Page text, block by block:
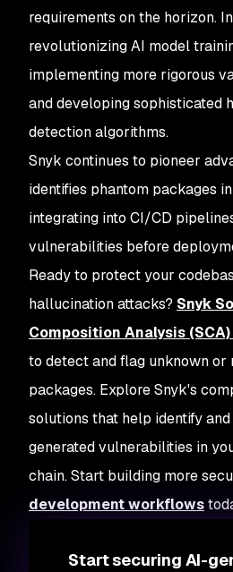
requirements on the horizon.
revolutionizing AI model
implementing more rigorous
and developing sophisticated
detection algorithms.
Snyk continues to pioneer
identifies phantom packages
integrating into CI/CD
vulnerabilities before
Ready to protect your
hallucination attacks? Snyk
Composition Analysis
to detect and flag unknown or
packages. Explore Snyk's
solutions that help identify
generated vulnerabilities in
chain. Start building more
development workflows
Start securing AI-